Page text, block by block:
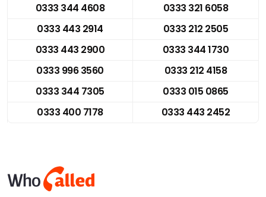
0333 344 4608
0333 321 6058
0333 443 2914
0333 212 2505
0333 443 2900
0333 344 1730
0333 996 3560
0333 212 4158
0333 344 7305
0333 015 0865
0333 400 7178
0333 443 2452